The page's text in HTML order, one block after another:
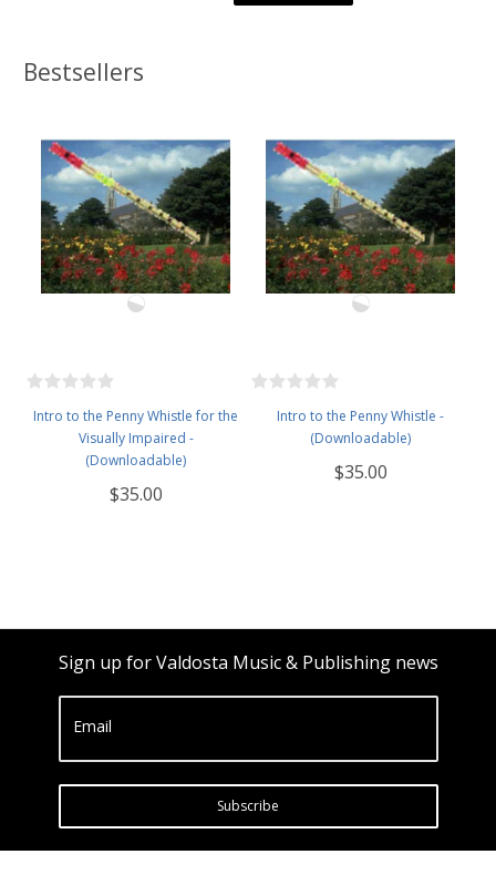
Bestsellers
Intro to the Penny Whistle for the
Visually Impaired -
(Downloadable)
$35.00
Intro to the Penny Whistle -
(Downloadable)
$35.00
Sign up for Valdosta Music & Publishing news
Email
Subscribe